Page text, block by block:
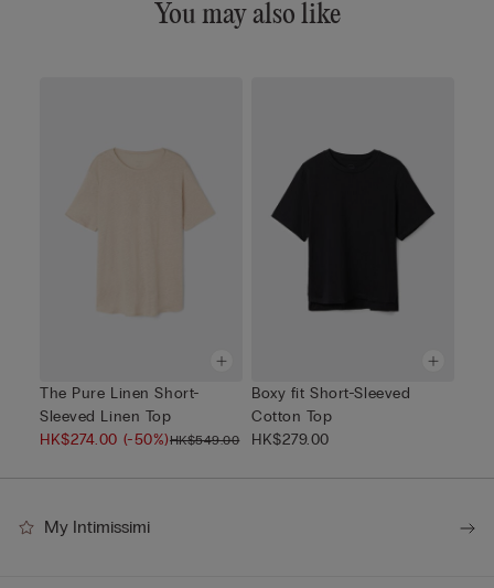
You may also like
The Pure Linen Short-
Sleeved Linen Top
HK$274.00 (-50%)HK$549.00
Boxy fit Short-Sleeved
Cotton Top
HK$279.00
My Intimissimi